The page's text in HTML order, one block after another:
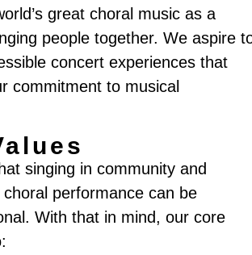
great choral music as a
people together. We aspire
concert experiences that
commitment to musical
singing in community and
performance can be
With that in mind, our core